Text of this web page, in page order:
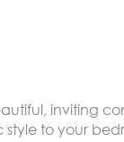
inviting
to your